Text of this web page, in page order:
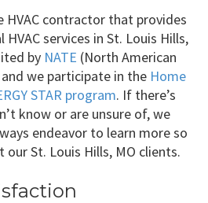
HVAC contractor that provides
services in St. Louis Hills,
by NATE (North American
we participate in the Home
STAR program. If there’s
know or are unsure of, we
endeavor to learn more so
St. Louis Hills, MO clients.